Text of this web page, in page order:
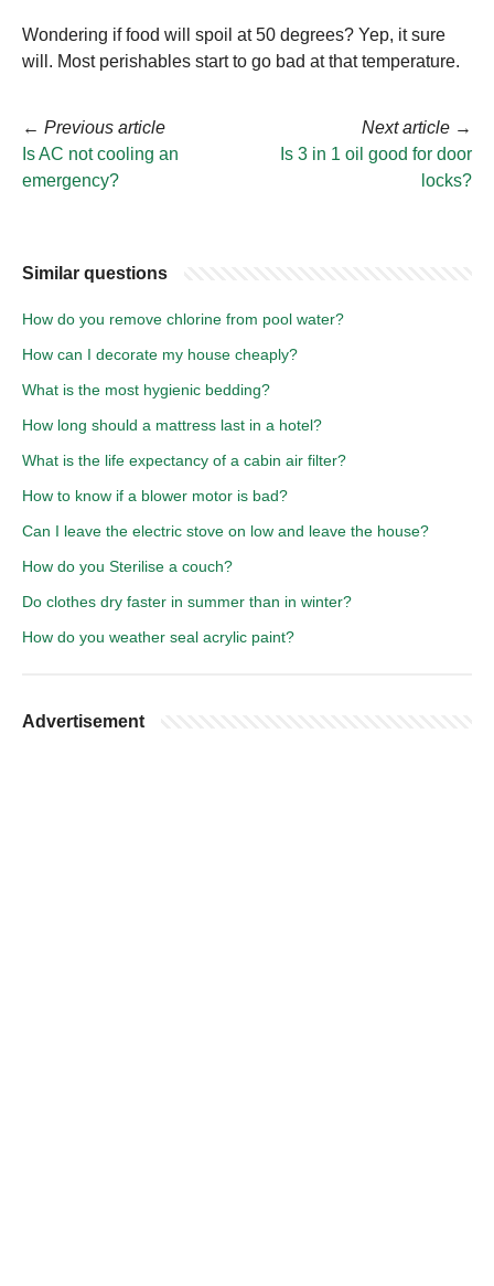
Wondering if food will spoil at 50 degrees? Yep, it sure
will. Most perishables start to go bad at that temperature.
← Previous article
Is AC not cooling an
emergency?
Next article →
Is 3 in 1 oil good for door
locks?
Similar questions
How do you remove chlorine from pool water?
How can I decorate my house cheaply?
What is the most hygienic bedding?
How long should a mattress last in a hotel?
What is the life expectancy of a cabin air filter?
How to know if a blower motor is bad?
Can I leave the electric stove on low and leave the house?
How do you Sterilise a couch?
Do clothes dry faster in summer than in winter?
How do you weather seal acrylic paint?
Advertisement